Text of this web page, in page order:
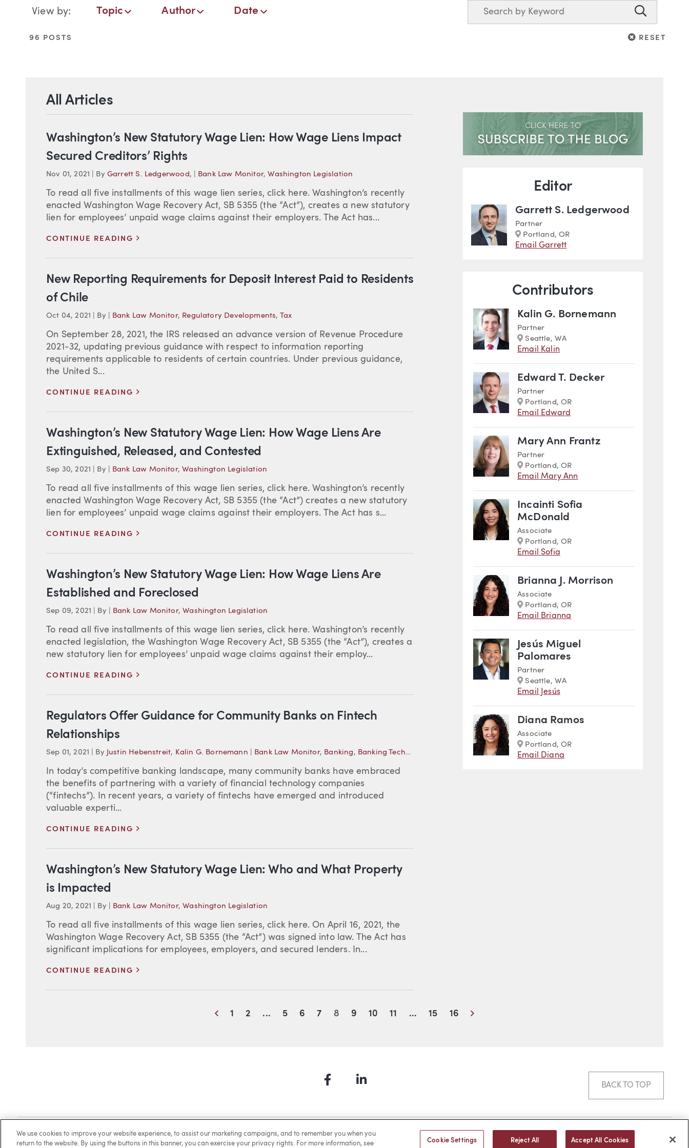
Blog Navigation
View by:
Topic
Topic
Author
Author
Date
Date Search Search
96 POSTS RESET
RESET
All Articles
Washington’s New Statutory Wage Lien: How Wage Liens Impact
Secured Creditors’ Rights
Nov 01, 2021 By Garrett S. Ledgerwood , Bank Law Monitor,Washington Legislation
To read all five installments of this wage lien series, click here. Washington’s recently
enacted Washington Wage Recovery Act, SB 5355 (the “Act”), creates a new statutory
lien for employees’ unpaid wage claims against their employers. The Act has...
CONTINUE READING
New Reporting Requirements for Deposit Interest Paid to Residents
of Chile
Oct 04, 2021 By Bank Law Monitor, Regulatory Developments, Tax
On September 28, 2021, the IRS released an advance version of Revenue Procedure
2021-32, updating previous guidance with respect to information reporting
requirements applicable to residents of certain countries. Under previous guidance,
the United S...
CONTINUE READING
Washington’s New Statutory Wage Lien: How Wage Liens Are
Extinguished, Released, and Contested
Sep 30, 2021 By Bank Law Monitor,Washington Legislation
To read all five installments of this wage lien series, click here. Washington’s recently
enacted Washington Wage Recovery Act, SB 5355 (the “Act”) creates a new statutory
lien for employees’ unpaid wage claims against their employers. The Act has s...
CONTINUE READING
Washington’s New Statutory Wage Lien: How Wage Liens Are
Established and Foreclosed
Sep 09, 2021 By Bank Law Monitor,Washington Legislation
To read all five installments of this wage lien series, click here. Washington’s recently
enacted legislation, the Washington Wage Recovery Act, SB 5355 (the “Act”), creates a
new statutory lien for employees’ unpaid wage claims against their employ...
CONTINUE READING
Regulators Offer Guidance for Community Banks on Fintech
Relationships
Sep 01, 2021 By Justin Hebenstreit, Kalin G. Bornemann Bank Law Monitor, Banking , Banking Technology
In today’s competitive banking landscape, many community banks have embraced
the benefits of partnering with a variety of financial technology companies
(“fintechs”). In recent years, a variety of fintechs have emerged and introduced
valuable experti...
CONTINUE READING
Washington’s New Statutory Wage Lien: Who and What Property
is Impacted
Aug 20, 2021 By Bank Law Monitor,Washington Legislation
To read all five installments of this wage lien series, click here. On April 16, 2021, the
Washington Wage Recovery Act, SB 5355 (the “Act”) was signed into law. The Act has
significant implications for employees, employers, and secured lenders. In...
CONTINUE READING
Blog Information
Editor
Garrett S. Ledgerwood
Partner
Marker
Portland, OR
Email Garrett
Contributors
Kalin G. Bornemann
Partner
Marker
Seattle, WA
Email Kalin
Edward T. Decker
Partner
Marker
Portland, OR
Email Edward
Mary Ann Frantz
Partner
Marker
Portland, OR
Email Mary Ann
Incainti Sofia
McDonald
Associate
Marker
Portland, OR
Email Sofia
Brianna J. Morrison
Associate
Marker
Portland, OR
Email Brianna
Jesús Miguel
Palomares
Partner
Marker
Seattle, WA
Email Jesús
Diana Ramos
Associate
Marker
Portland, OR
Email Diana
Previous
1 2 ... 5 6 7 8 9 10 11 ... 15 16 Next
FacebookLinkedIn BACK TO TOP
Client Login Locations Subscribe Contact Make a Payment Privacy Cookies Terms of Use web design
We use cookies to improve your website experience, to assist our marketing campaigns, and to remember you when you
return to the website. By using the buttons in this banner, you can exercise your privacy rights. For more information, see
Cookie Settings Reject All Accept All Cookies